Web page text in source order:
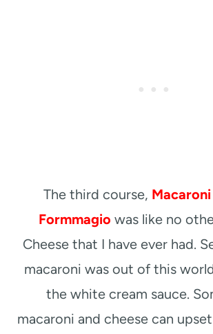
The third course,
Formmagio was like no
Cheese that I have ever had.
macaroni was out of this
the white cream sauce.
macaroni and cheese can